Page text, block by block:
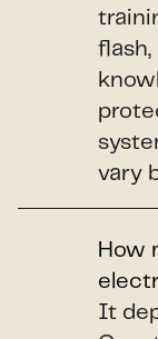
flash,
vary
How
It